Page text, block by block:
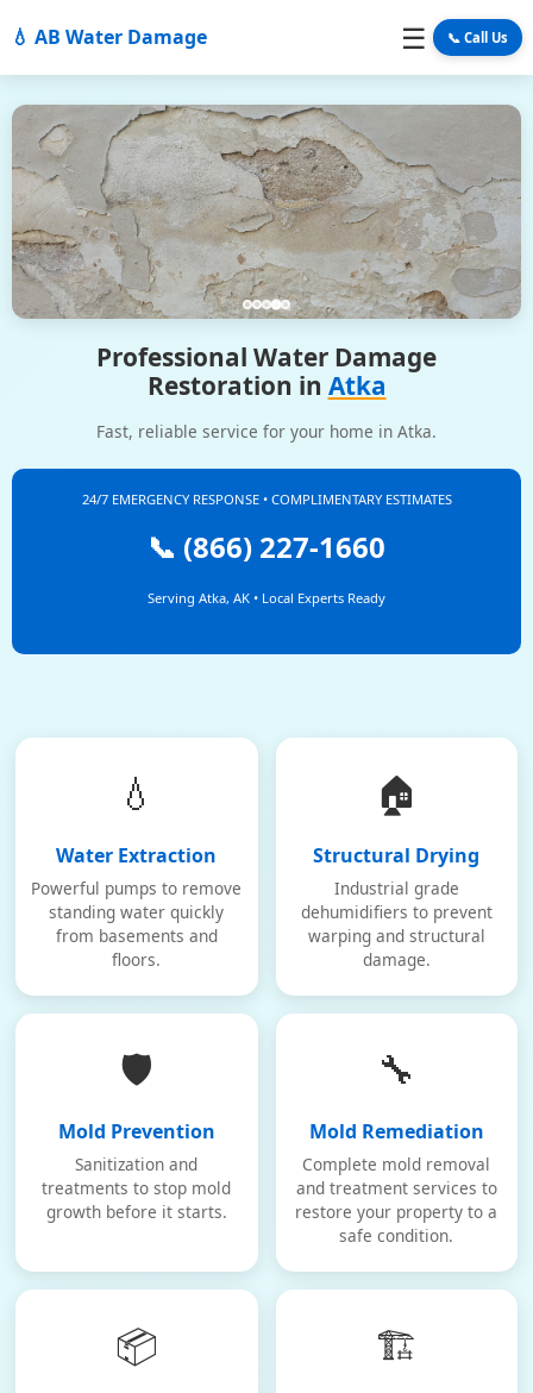
💧 AB Water Damage ☰ 📞 Call Us
Professional Water Damage
Restoration in Atka
Fast, reliable service for your home in Atka.
24/7 EMERGENCY RESPONSE • COMPLIMENTARY ESTIMATES
📞 (866) 227-1660
Serving Atka, AK • Local Experts Ready
💧
Water Extraction
Powerful pumps to remove
standing water quickly
from basements and
floors.
🏠
Structural Drying
Industrial grade
dehumidifiers to prevent
warping and structural
damage.
🛡️
Mold Prevention
Sanitization and
treatments to stop mold
growth before it starts.
🔧
Mold Remediation
Complete mold removal
and treatment services to
restore your property to a
safe condition.
📦 🏗️